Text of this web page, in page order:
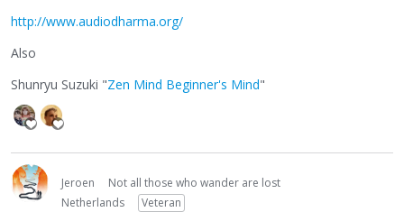
http://www.audiodharma.org/
Also
Shunryu Suzuki "Zen Mind Beginner's Mind"
Jeroen
Not all those who wander are lost
Netherlands
Veteran